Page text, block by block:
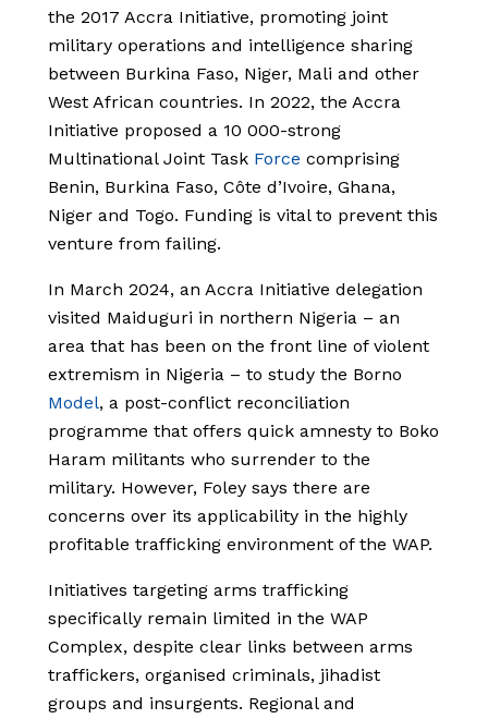
the 2017 Accra Initiative, promoting joint
military operations and intelligence sharing
between Burkina Faso, Niger, Mali and other
West African countries. In 2022, the Accra
Initiative proposed a 10 000-strong
Multinational Joint Task Force comprising
Benin, Burkina Faso, Côte d’Ivoire, Ghana,
Niger and Togo. Funding is vital to prevent this
venture from failing.
In March 2024, an Accra Initiative delegation
visited Maiduguri in northern Nigeria – an
area that has been on the front line of violent
extremism in Nigeria – to study the Borno
Model, a post-conflict reconciliation
programme that offers quick amnesty to Boko
Haram militants who surrender to the
military. However, Foley says there are
concerns over its applicability in the highly
profitable trafficking environment of the WAP.
Initiatives targeting arms trafficking
specifically remain limited in the WAP
Complex, despite clear links between arms
traffickers, organised criminals, jihadist
groups and insurgents. Regional and